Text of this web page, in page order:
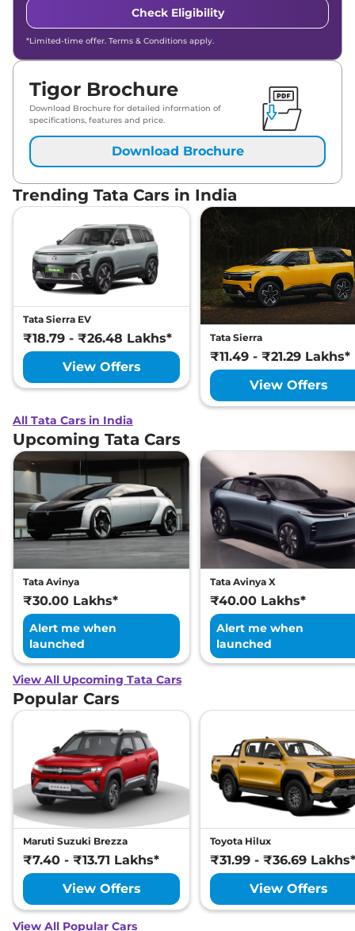
Check Eligibility
*Limited-time offer. Terms & Conditions apply.
Tigor Brochure
Download Brochure for detailed information of
specifications, features and price.
Download Brochure
Trending Tata Cars in India
Tata Sierra EV
₹18.79 - ₹26.48 Lakhs*
View Offers
Tata Sierra
₹11.49 - ₹21.29 Lakhs*
View Offers
All Tata Cars in India
Upcoming Tata Cars
Tata Avinya
₹30.00 Lakhs*
Alert me when
launched
Tata Avinya X
₹40.00 Lakhs*
Alert me when
launched
View All Upcoming Tata Cars
Popular Cars
Maruti Suzuki Brezza
₹7.40 - ₹13.71 Lakhs*
View Offers
Toyota Hilux
₹31.99 - ₹36.69 Lakhs*
View Offers
View All Popular Cars